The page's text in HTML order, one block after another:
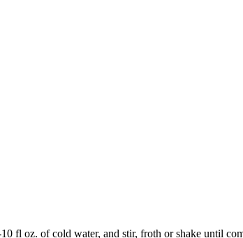
fl oz. of cold water, and stir, froth or shake until